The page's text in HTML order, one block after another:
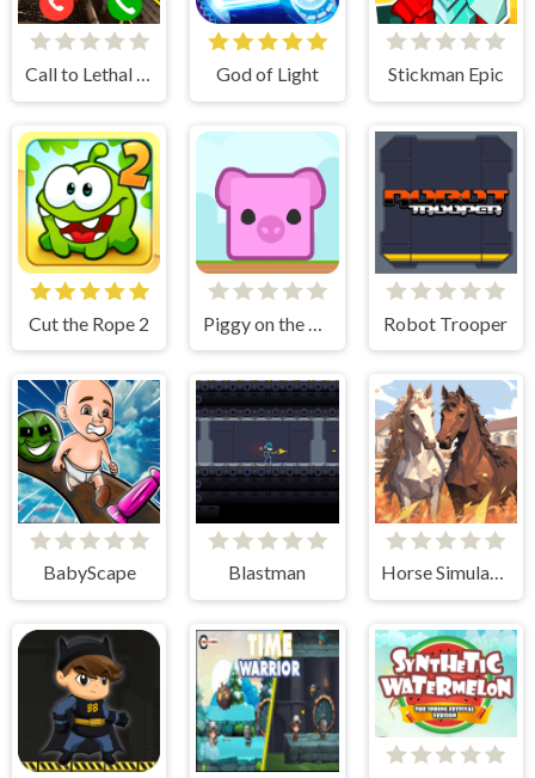
Call to Lethal Company God of Light Stickman Epic
Cut the Rope 2 Robot Trooper
BabyScape Blastman Horse Simulator 3D